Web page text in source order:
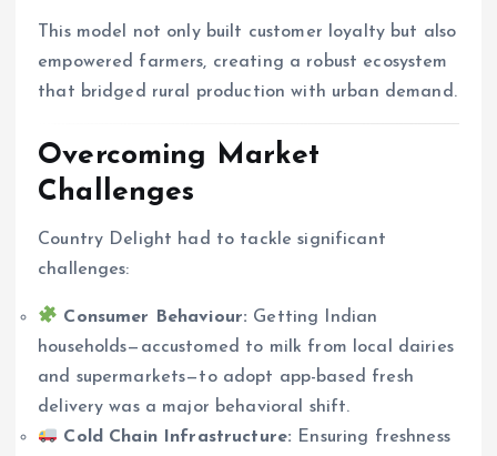
This model not only built customer loyalty but also
empowered farmers, creating a robust ecosystem
that bridged rural production with urban demand.
Overcoming Market
Challenges
Country Delight had to tackle significant
challenges:
Consumer Behaviour: Getting Indian
households—accustomed to milk from local dairies
and supermarkets—to adopt app-based fresh
delivery was a major behavioral shift.
Cold Chain Infrastructure: Ensuring freshness